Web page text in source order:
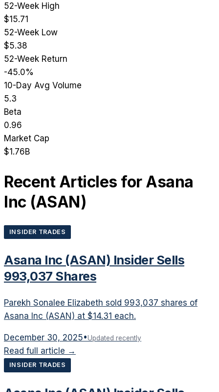
52-Week High
$15.71
52-Week Low
$5.38
52-Week Return
-45.0%
10-Day Avg Volume
5.3
Beta
0.96
Market Cap
$1.76B
Recent Articles for Asana
Inc(ASAN)
INSIDER TRADES
Asana Inc (ASAN) Insider Sells
993,037 Shares
Parekh Sonalee Elizabeth sold 993,037 shares of
Asana Inc (ASAN) at $14.31 each.
December 30, 2025•Updated recently
Read full article →
INSIDER TRADES